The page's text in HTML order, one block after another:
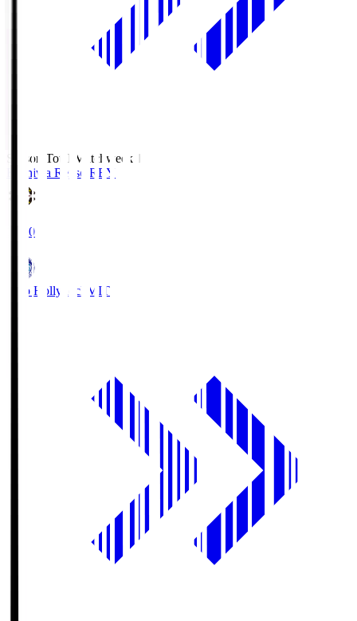
Season Total Matchweek 1
Kashiwa Reysol REY
19:00
Mito Hollyhock MIT